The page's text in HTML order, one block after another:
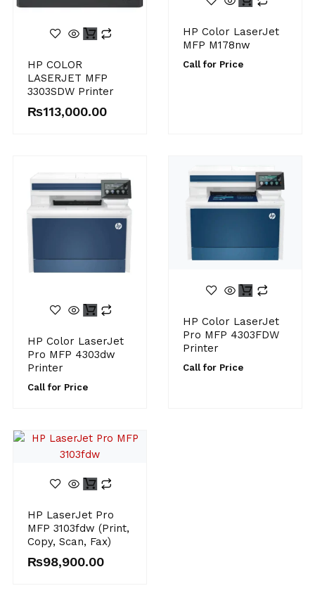
HP COLOR
LASERJET MFP
3303SDW Printer
₨113,000.00
HP Color LaserJet
MFP M178nw
Call for Price
HP Color LaserJet
Pro MFP 4303dw
Printer
Call for Price
HP Color LaserJet
Pro MFP 4303FDW
Printer
Call for Price
HP LaserJet Pro
MFP 3103fdw (Print,
Copy, Scan, Fax)
₨98,900.00